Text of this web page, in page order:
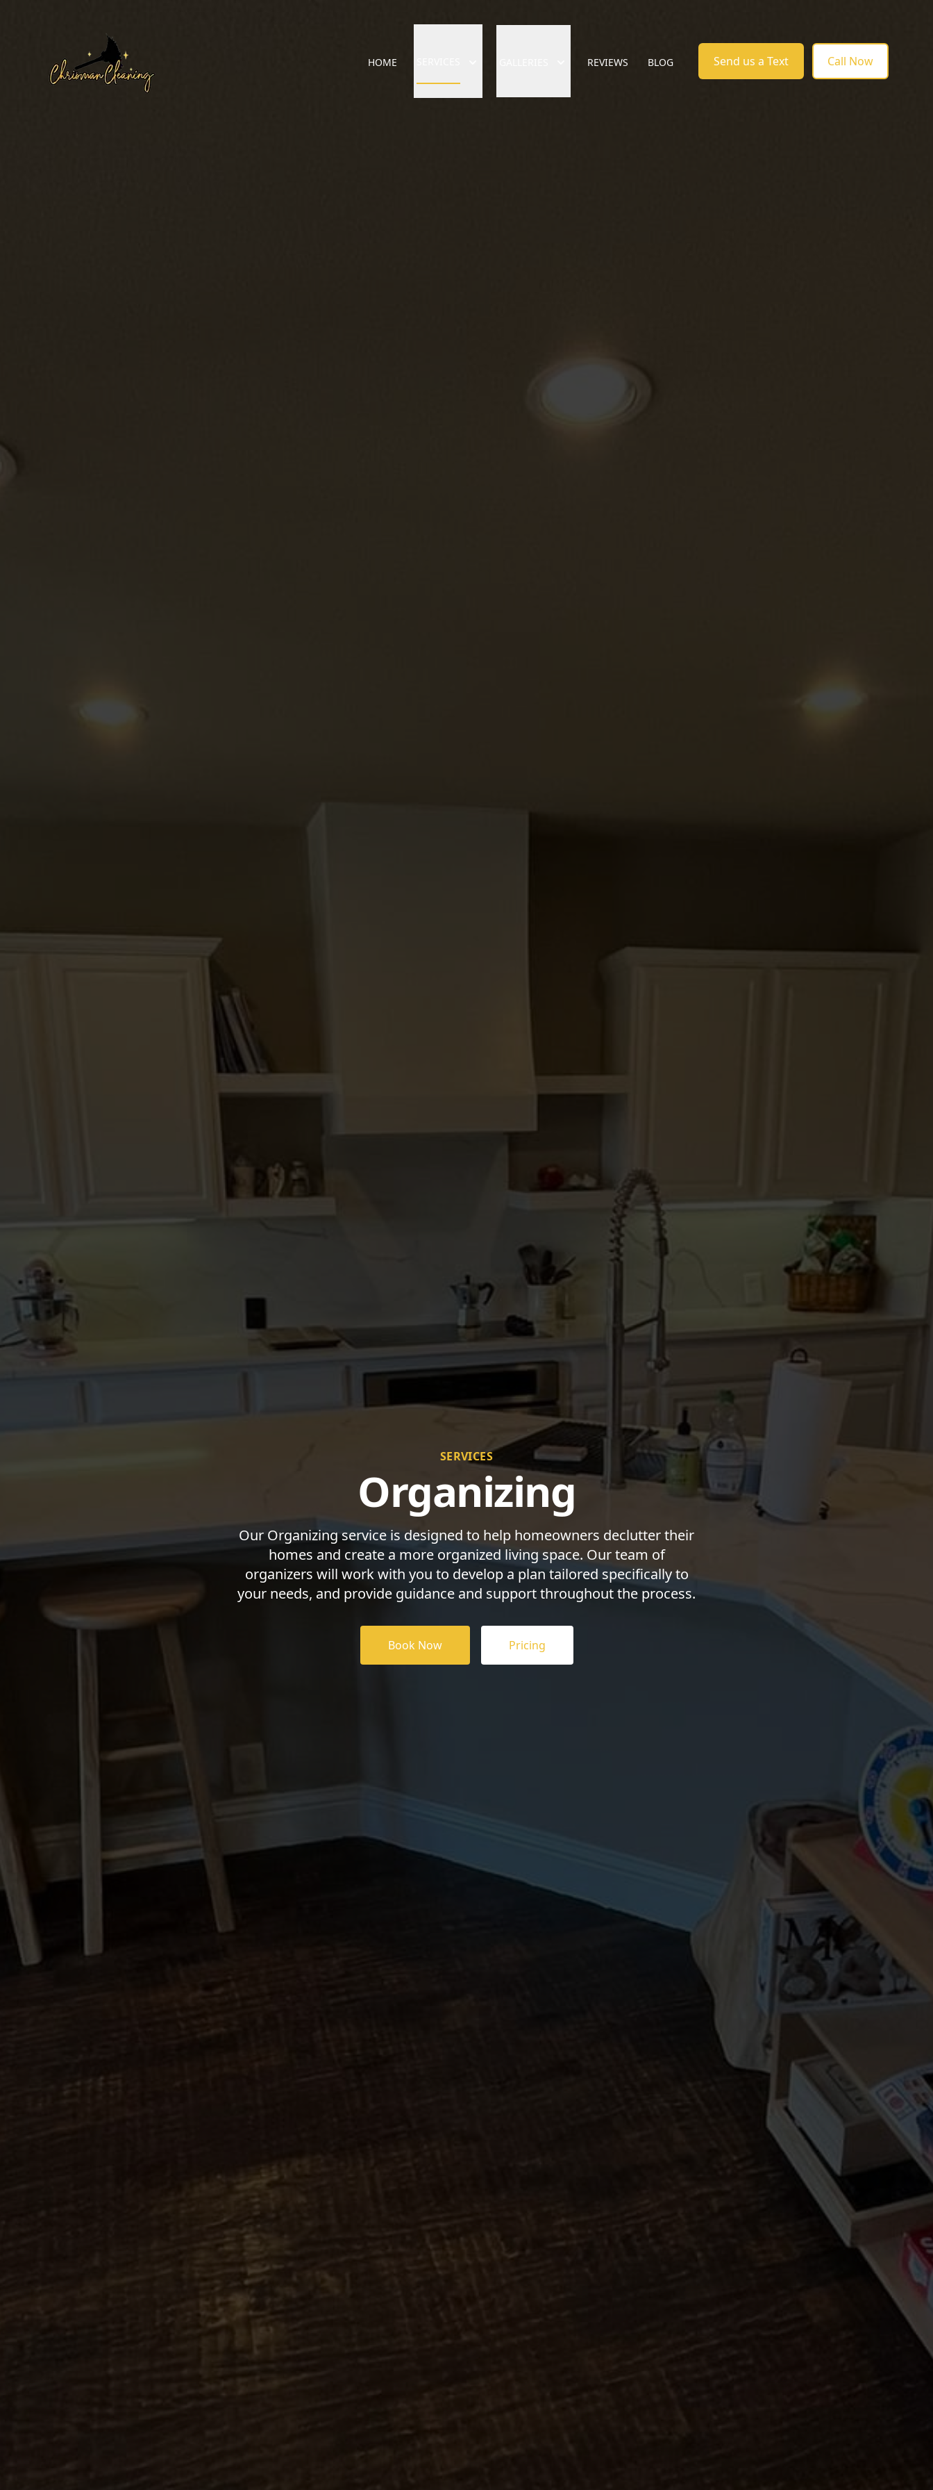
HOME REVIEWS BLOG Send us a Text Call Now
SERVICES
Organizing
Our Organizing service is designed to help homeowners declutter their
homes and create a more organized living space. Our team of
organizers will work with you to develop a plan tailored specifically to
your needs, and provide guidance and support throughout the process.
Book Now Pricing